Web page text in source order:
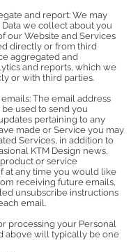
and report: We may
we collect about you
our Website and Services
directly or from third
aggregated and
and reports, which we
or with third parties.
The email address
used to send you
pertaining to any
made or Service you may
Services, in addition to
KTM Design news,
or service
at any time you would like
receiving future emails,
unsubscribe instructions
email.
processing your Personal
above will typically be one